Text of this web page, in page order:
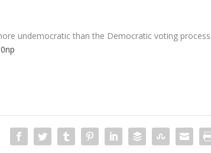
undemocratic than the Democratic voting